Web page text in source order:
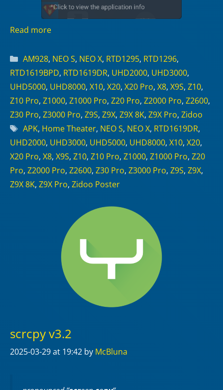
Read more
Categories
AM928, NEO S, NEO X, RTD1295, RTD1296,
RTD1619BPD, RTD1619DR, UHD2000, UHD3000,
UHD5000, UHD8000, X10, X20, X20 Pro, X8, X9S, Z10,
Z10 Pro, Z1000, Z1000 Pro, Z20 Pro, Z2000 Pro, Z2600,
Z30 Pro, Z3000 Pro, Z9S, Z9X, Z9X 8K, Z9X Pro, Zidoo
Tags
APK, Home Theater, NEO S, NEO X, RTD1619DR,
UHD2000, UHD3000, UHD5000, UHD8000, X10, X20,
X20 Pro, X8, X9S, Z10, Z10 Pro, Z1000, Z1000 Pro, Z20
Pro, Z2000 Pro, Z2600, Z30 Pro, Z3000 Pro, Z9S, Z9X,
Z9X 8K, Z9X Pro, Zidoo Poster
scrcpy v3.2
2025-03-29at 19:42 by McBluna